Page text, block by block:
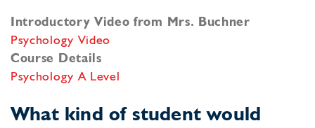
Introductory Video from Mrs. Buchner
Psychology Video
Course Details
Psychology A Level
What kind of student would